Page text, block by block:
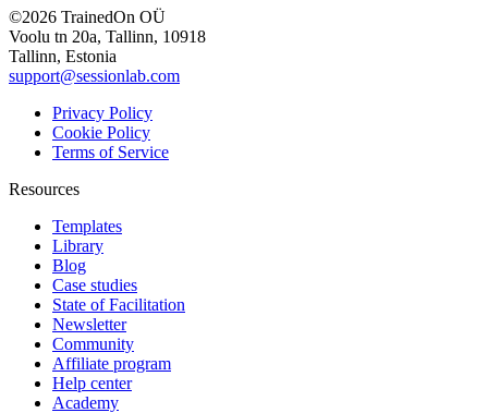
©2026 TrainedOn OÜ
Voolu tn 20a, Tallinn, 10918
Tallinn, Estonia
support@sessionlab.com
Privacy Policy
Cookie Policy
Terms of Service
Resources
Templates
Library
Blog
Case studies
State of Facilitation
Newsletter
Community
Affiliate program
Help center
Academy